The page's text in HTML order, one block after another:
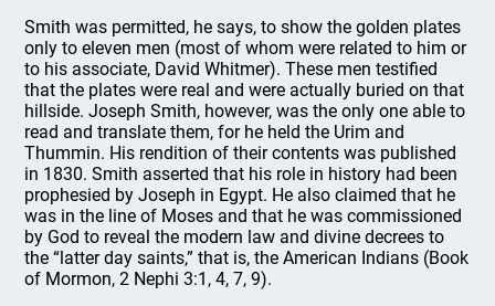
Smith was permitted, he says, to show the golden plates
only to eleven men (most of whom were related to him or
to his associate, David Whitmer). These men testified
that the plates were real and were actually buried on that
hillside. Joseph Smith, however, was the only one able to
read and translate them, for he held the Urim and
Thummin. His rendition of their contents was published
in 1830. Smith asserted that his role in history had been
prophesied by Joseph in Egypt. He also claimed that he
was in the line of Moses and that he was commissioned
by God to reveal the modern law and divine decrees to
the “latter day saints,” that is, the American Indians (Book
of Mormon, 2 Nephi 3:1, 4, 7, 9).